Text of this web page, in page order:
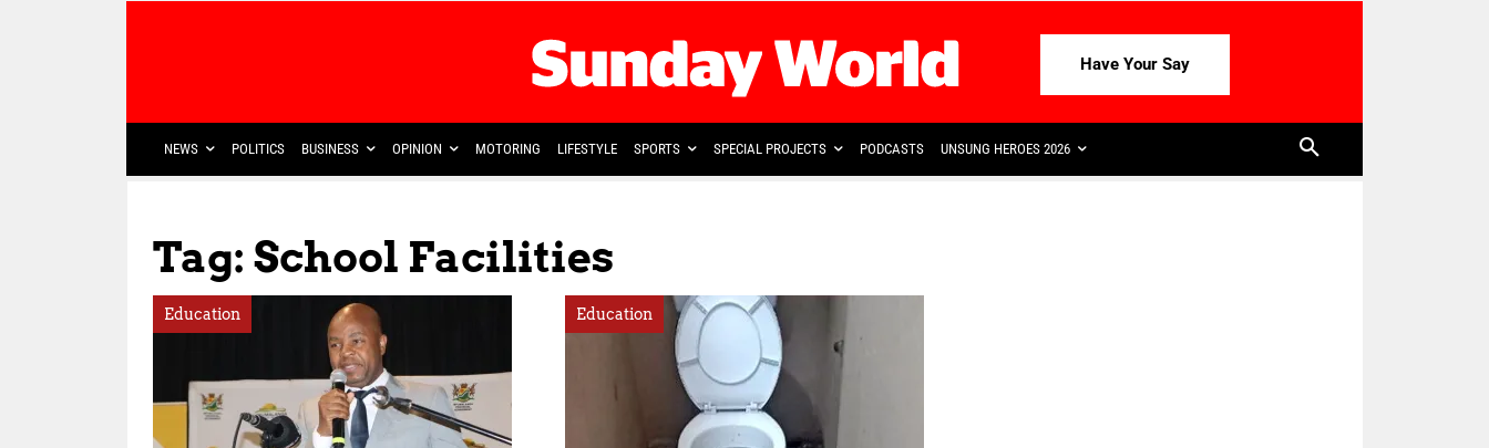
Have Your Say
NEWS POLITICS BUSINESS OPINION MOTORING LIFESTYLE SPORTS SPECIAL PROJECTS PODCASTS UNSUNG HEROES 2026
Tag: School Facilities
Education Education